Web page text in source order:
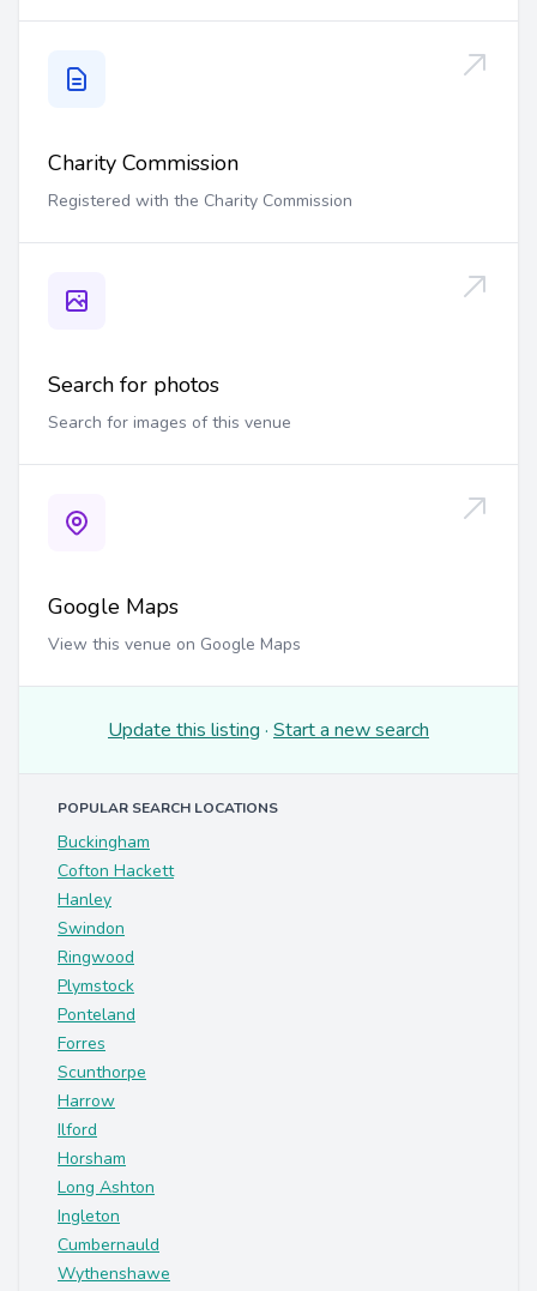
Charity Commission
Registered with the Charity Commission
Search for photos
Search for images of this venue
Google Maps
View this venue on Google Maps
Update this listing · Start a new search
POPULAR SEARCH LOCATIONS
Buckingham
Cofton Hackett
Hanley
Swindon
Ringwood
Plymstock
Ponteland
Forres
Scunthorpe
Harrow
Ilford
Horsham
Long Ashton
Ingleton
Cumbernauld
Wythenshawe